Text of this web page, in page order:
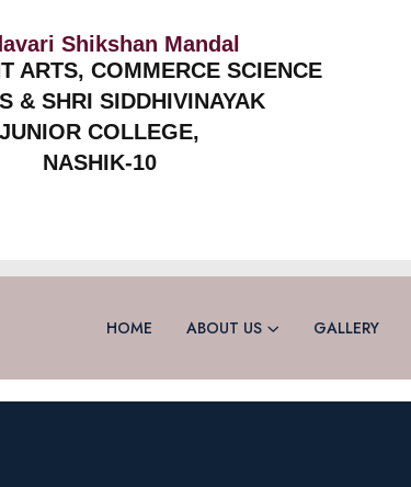
Shikshan Mandal
ARTS, COMMERCE SCIENCE
& SHRI SIDDHIVINAYAK
JUNIOR COLLEGE,
NASHIK-10
HOME ABOUT US GALLERY